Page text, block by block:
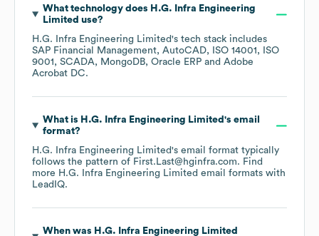
What technology does H.G. Infra Engineering
Limited use?
H.G. Infra Engineering Limited's tech stack includes
SAP Financial Management AutoCAD ISO 14001
ISO
9001
SCADA MongoDB Oracle ERP
Adobe
Acrobat DC.
What is H.G. Infra Engineering Limited 's email
format?
H.G. Infra Engineering Limited's email format typically
follows the pattern of First.Last@hginfra.com. Find
more H.G. Infra Engineering Limited email formats with
LeadIQ.
When was H.G. Infra Engineering Limited